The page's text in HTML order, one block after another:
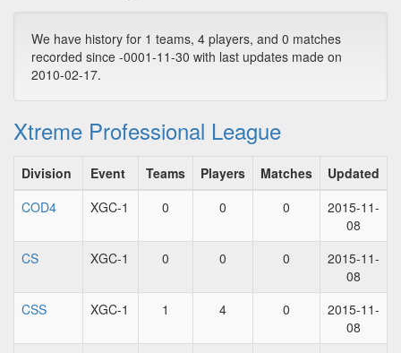
We have history for 1 teams, 4 players, and 0 matches
recorded since -0001-11-30 with last updates made on
2010-02-17.
Xtreme Professional League
Division Event Teams Players Matches
Updated
COD4
XGC-1 0 0 0
2015-11-
08
CS
XGC-1 0 0 0
2015-11-
08
CSS
XGC-1 1 4 0
2015-11-
08